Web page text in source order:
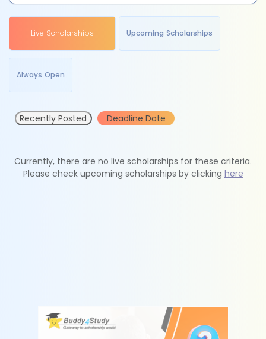
Live Scholarships Upcoming Scholarships
Always Open
Recently Posted Deadline Date
Currently, there are no live scholarships for these criteria.
Please check upcoming scholarships by clicking here